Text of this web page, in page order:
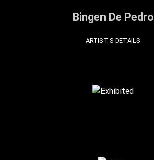
Bingen De Pedro
ARTIST'S DETAILS